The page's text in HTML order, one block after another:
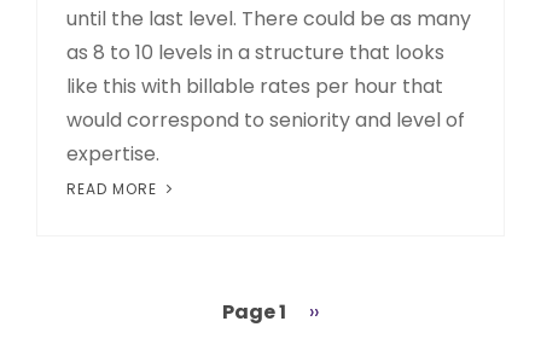
until the last level. There could be as many
as 8 to 10 levels in a structure that looks
like this with billable rates per hour that
would correspond to seniority and level of
expertise.
READ MORE
Page 1
Next
››